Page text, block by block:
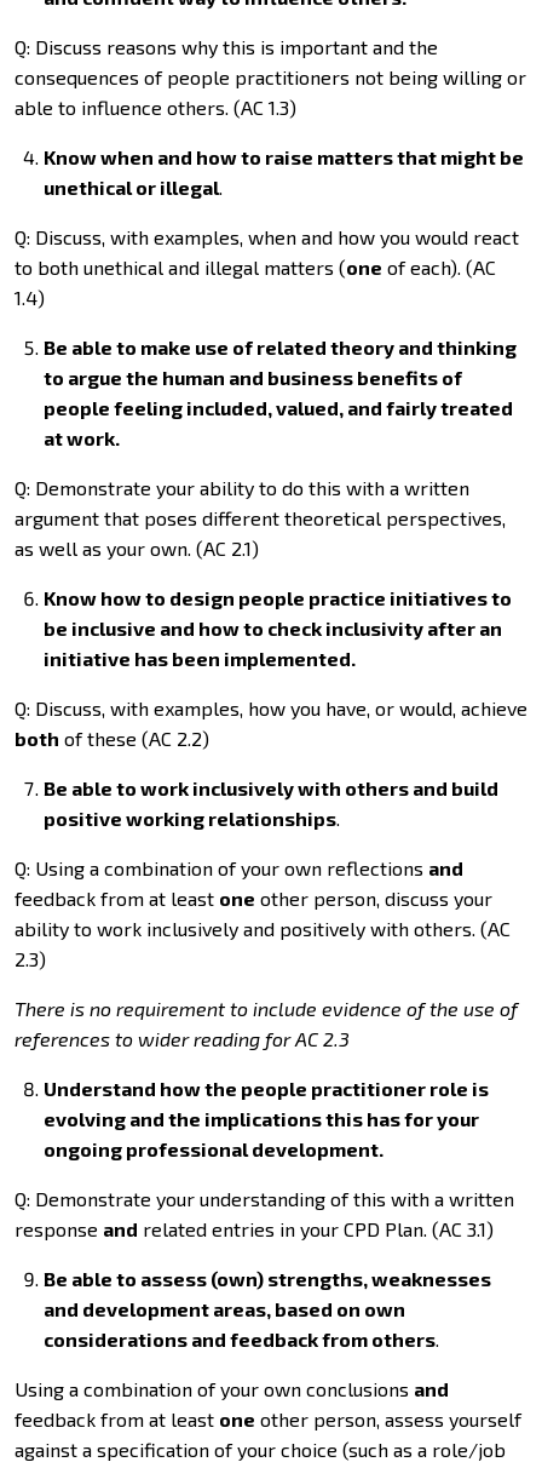
Q: Discuss reasons why this is important and the
consequences of people practitioners not being willing or
able to influence others. (AC 1.3)
Know when and how to raise matters that might be
unethical or illegal.
Q: Discuss, with examples, when and how you would react
to both unethical and illegal matters (one of each). (AC
1.4)
Be able to make use of related theory and thinking
to argue the human and business benefits of
people feeling included, valued, and fairly treated
at work.
Q: Demonstrate your ability to do this with a written
argument that poses different theoretical perspectives,
as well as your own. (AC 2.1)
Know how to design people practice initiatives to
be inclusive and how to check inclusivity after an
initiative has been implemented.
Q: Discuss, with examples, how you have, or would, achieve
both of these (AC 2.2)
Be able to work inclusively with others and build
positive working relationships.
Q: Using a combination of your own reflections and
feedback from at least one other person, discuss your
ability to work inclusively and positively with others. (AC
2.3)
There is no requirement to include evidence of the use of
references to wider reading for AC 2.3
Understand how the people practitioner role is
evolving and the implications this has for your
ongoing professional development.
Q: Demonstrate your understanding of this with a written
response and related entries in your CPD Plan. (AC 3.1)
Be able to assess (own) strengths, weaknesses
and development areas, based on own
considerations and feedback from others.
Using a combination of your own conclusions and
feedback from at least one other person, assess yourself
against a specification of your choice (such as a role/job